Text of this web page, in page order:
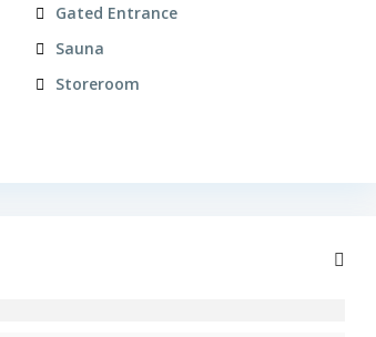
Gated Entrance
Sauna
Storeroom